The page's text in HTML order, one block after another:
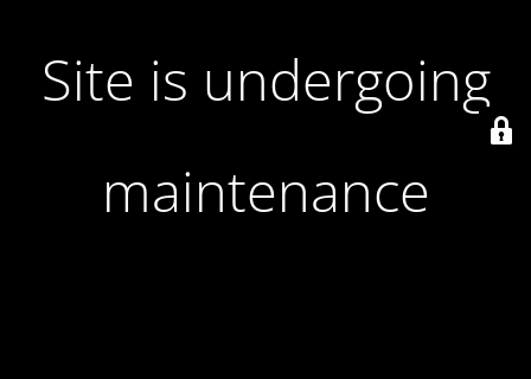
Site is undergoing
maintenance